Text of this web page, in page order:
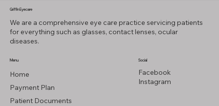
Home
Payment Plan
Patient Documents
Menu
Facebook
Instagram
Social
We are a comprehensive eye care practice servicing patients
for everything such as glasses, contact lenses, ocular
diseases.
Griffin Eyecare